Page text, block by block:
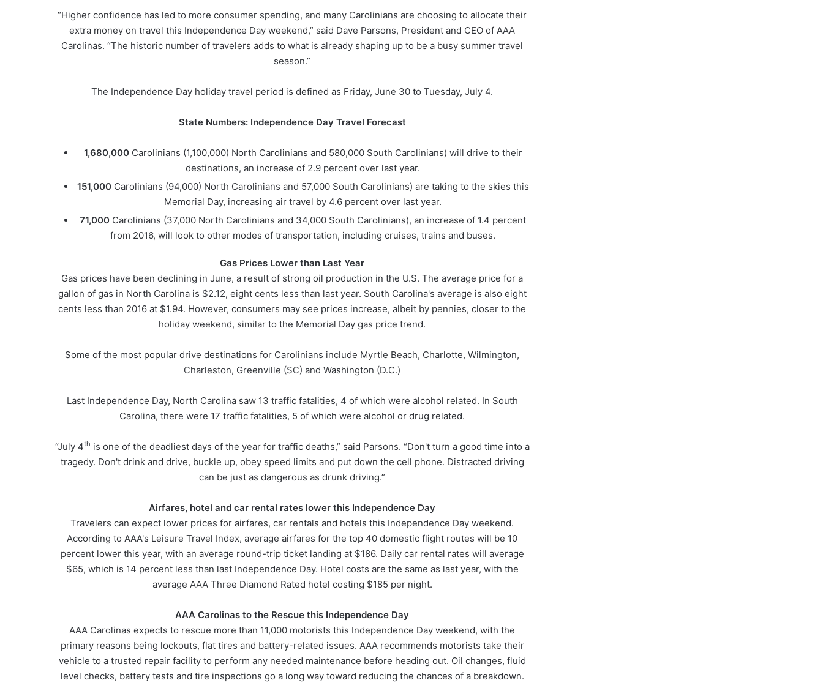
“Higher confidence has led to more consumer spending, and many Carolinians are choosing to allocate their
extra money on travel this Independence Day weekend,” said Dave Parsons, President and CEO of AAA
Carolinas. “The historic number of travelers adds to what is already shaping up to be a busy summer travel
season.”
The Independence Day holiday travel period is defined as Friday, June 30 to Tuesday, July 4.
State Numbers: Independence Day Travel Forecast
1,680,000Carolinians (1,100,000) North Carolinians and 580,000 South Carolinians) will drive to their
destinations, an increase of 2.9 percent over last year.
151,000Carolinians (94,000) North Carolinians and 57,000 South Carolinians) are taking to the skies this
Memorial Day, increasing air travel by 4.6 percent over last year.
71,000 Carolinians (37,000 North Carolinians and 34,000 South Carolinians), an increase of 1.4 percent
from 2016, will look to other modes of transportation, including cruises, trains and buses.
Gas Prices Lower than Last Year
Gas prices have been declining in June, a result of strong oil production in the U.S. The average price for a
gallon of gas in North Carolina is $2.12, eight cents less than last year. South Carolina's average is also eight
cents less than 2016 at $1.94. However, consumers may see prices increase, albeit by pennies, closer to the
holiday weekend, similar to the Memorial Day gas price trend.
Some of the most popular drive destinations for Carolinians include Myrtle Beach, Charlotte, Wilmington,
Charleston, Greenville (SC) and Washington (D.C.)
Last Independence Day, North Carolina saw 13 traffic fatalities, 4 of which were alcohol related. In South
Carolina, there were 17 traffic fatalities, 5 of which were alcohol or drug related.
“July 4th is one of the deadliest days of the year for traffic deaths,” said Parsons. “Don't turn a good time into a
tragedy. Don't drink and drive, buckle up, obey speed limits and put down the cell phone. Distracted driving
can be just as dangerous as drunk driving.”
Airfares, hotel and car rental rates lower this Independence Day
Travelers can expect lower prices for airfares, car rentals and hotels this Independence Day weekend.
According to AAA's Leisure Travel Index, average airfares for the top 40 domestic flight routes will be 10
percent lower this year, with an average round-trip ticket landing at $186. Daily car rental rates will average
$65, which is 14 percent less than last Independence Day. Hotel costs are the same as last year, with the
average AAA Three Diamond Rated hotel costing $185 per night.
AAA Carolinas to the Rescue this Independence Day
AAA Carolinas expects to rescue more than 11,000 motorists this Independence Day weekend, with the
primary reasons being lockouts, flat tires and battery-related issues. AAA recommends motorists take their
vehicle to a trusted repair facility to perform any needed maintenance before heading out. Oil changes, fluid
level checks, battery tests and tire inspections go a long way toward reducing the chances of a breakdown.